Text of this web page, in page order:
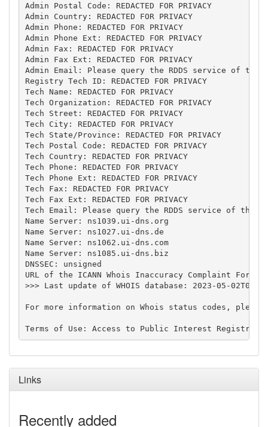
Admin Postal Code: REDACTED FOR PRIVACY
Admin Country: REDACTED FOR PRIVACY
Admin Phone: REDACTED FOR PRIVACY
Admin Phone Ext: REDACTED FOR PRIVACY
Admin Fax: REDACTED FOR PRIVACY
Admin Fax Ext: REDACTED FOR PRIVACY
Admin Email: Please query the RDDS service of
Registry Tech ID: REDACTED FOR PRIVACY
Tech Name: REDACTED FOR PRIVACY
Tech Organization: REDACTED FOR PRIVACY
Tech Street: REDACTED FOR PRIVACY
Tech City: REDACTED FOR PRIVACY
Tech State/Province: REDACTED FOR PRIVACY
Tech Postal Code: REDACTED FOR PRIVACY
Tech Country: REDACTED FOR PRIVACY
Tech Phone: REDACTED FOR PRIVACY
Tech Phone Ext: REDACTED FOR PRIVACY
Tech Fax: REDACTED FOR PRIVACY
Tech Fax Ext: REDACTED FOR PRIVACY
Tech Email: Please query the RDDS service of
Name Server: ns1039.ui-dns.org
Name Server: ns1027.ui-dns.de
Name Server: ns1062.ui-dns.com
Name Server: ns1085.ui-dns.biz
DNSSEC: unsigned
URL of the ICANN Whois Inaccuracy Complaint
>>> Last update of WHOIS database: 2023-05-
For more information on Whois status codes,
Links
Recently added